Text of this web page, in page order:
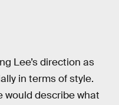
Lee’s direction as
in terms of style.
would describe what